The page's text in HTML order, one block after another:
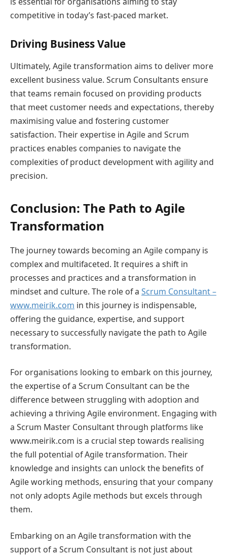
competitive in today’s fast-paced market.
Driving Business Value
Ultimately, Agile transformation aims to deliver more
excellent business value. Scrum Consultants ensure
that teams remain focused on providing products
that meet customer needs and expectations, thereby
maximising value and fostering customer
satisfaction. Their expertise in Agile and Scrum
practices enables companies to navigate the
complexities of product development with agility and
precision.
Conclusion: The Path to Agile
Transformation
The journey towards becoming an Agile company is
complex and multifaceted. It requires a shift in
processes and practices and a transformation in
mindset and culture. The role of a Scrum Consultant –
www.meirik.com in this journey is indispensable,
offering the guidance, expertise, and support
necessary to successfully navigate the path to Agile
transformation.
For organisations looking to embark on this journey,
the expertise of a Scrum Consultant can be the
difference between struggling with adoption and
achieving a thriving Agile environment. Engaging with
a Scrum Master Consultant through platforms like
www.meirik.com is a crucial step towards realising
the full potential of Agile transformation. Their
knowledge and insights can unlock the benefits of
Agile working methods, ensuring that your company
not only adopts Agile methods but excels through
them.
Embarking on an Agile transformation with the
support of a Scrum Consultant is not just about